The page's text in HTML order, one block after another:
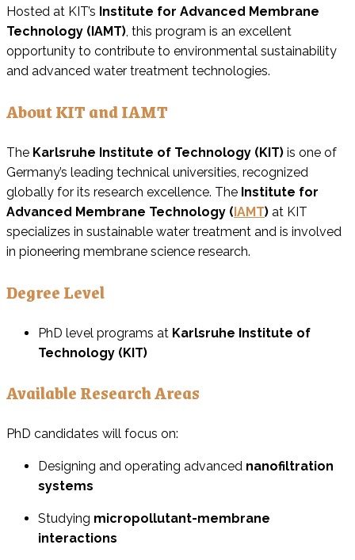
Hosted at KIT’s Institute for Advanced Membrane
Technology (IAMT), this program is an excellent
opportunity to contribute to environmental sustainability
and advanced water treatment technologies.
About KIT and IAMT
The Karlsruhe Institute of Technology (KIT) is one of
Germany’s leading technical universities, recognized
globally for its research excellence. The Institute for
Advanced Membrane Technology (IAMT) at KIT
specializes in sustainable water treatment and is involved
in pioneering membrane science research.
Degree Level
PhD level programs at Karlsruhe Institute of
Technology (KIT)
Available Research Areas
PhD candidates will focus on:
Designing and operating advanced nanofiltration
systems
Studying micropollutant-membrane
interactions